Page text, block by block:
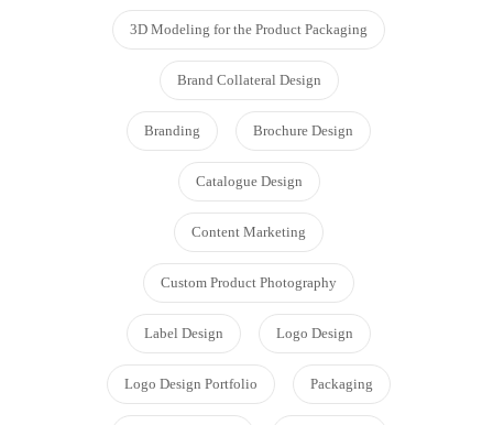
3D Modeling for the Product Packaging
Brand Collateral Design
Branding Brochure Design
Catalogue Design
Content Marketing
Custom Product Photography
Label Design Logo Design
Logo Design Portfolio Packaging